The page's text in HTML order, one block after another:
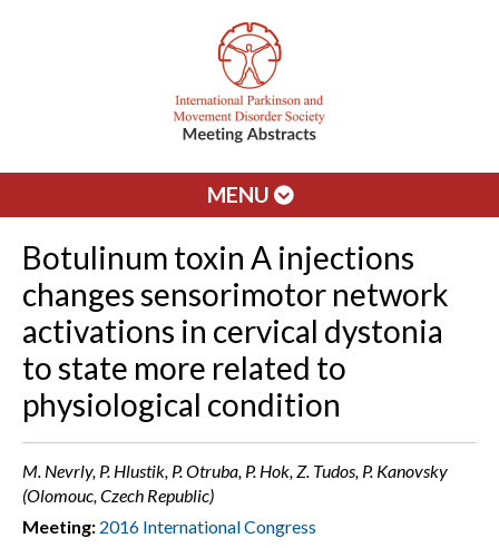
MENU
Botulinum toxin A injections
changes sensorimotor network
activations in cervical dystonia
to state more related to
physiological condition
M. Nevrly, P. Hlustik, P. Otruba, P. Hok, Z. Tudos, P. Kanovsky
(Olomouc, Czech Republic)
Meeting: 2016 International Congress